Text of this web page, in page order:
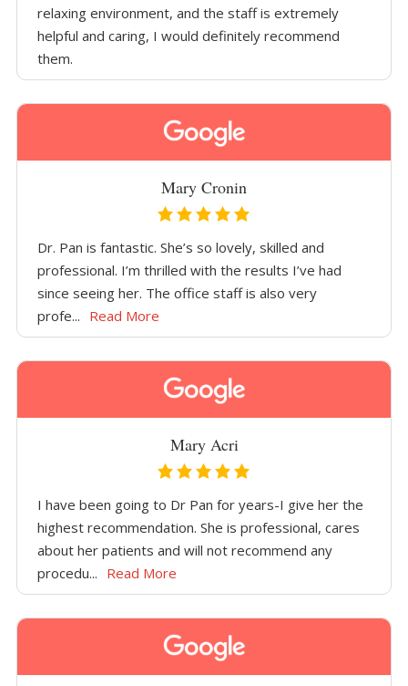
relaxing environment, and the staff is extremely
helpful and caring, I would definitely recommend
them.
Mary Cronin
Dr. Pan is fantastic. She’s so lovely, skilled and
professional. I’m thrilled with the results I’ve had
since seeing her. The office staff is also very
profe... Read More
Mary Acri
I have been going to Dr Pan for years-I give her the
highest recommendation. She is professional, cares
about her patients and will not recommend any
procedu... Read More